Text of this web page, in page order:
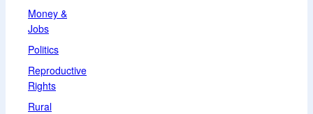
Money &
Jobs
Politics
Reproductive
Rights
Rural